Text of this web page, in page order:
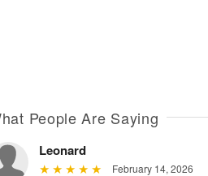
People Are Saying
Leonard
February 14, 2026